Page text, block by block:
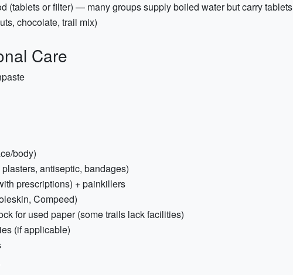
(tablets or filter) — many groups supply boiled water but carry tablets
chocolate, trail mix)
Care
body)
antiseptic, bandages)
prescriptions) + painkillers
Compeed)
for used paper (some trails lack facilities)
(if applicable)